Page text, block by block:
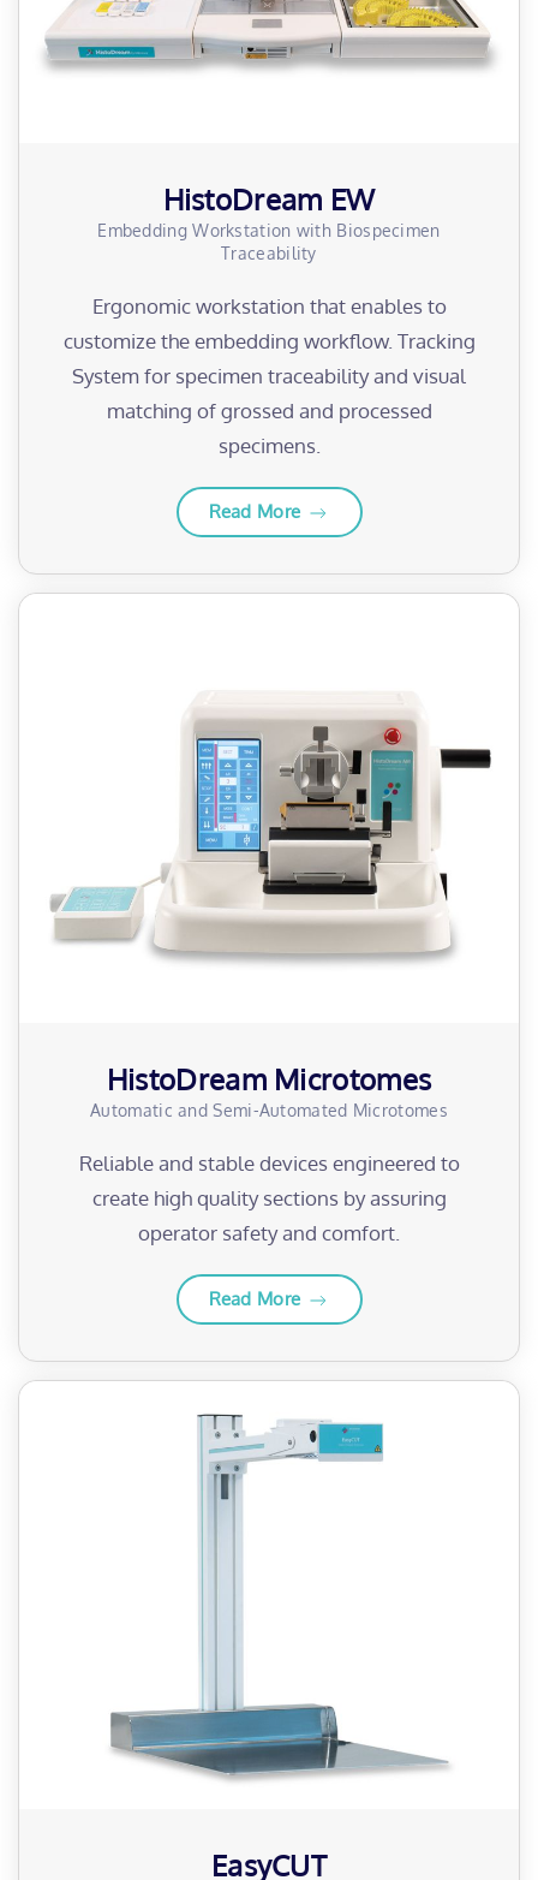
HistoDream EW
Embedding Workstation with Biospecimen
Traceability
Ergonomic workstation that enables to
customize the embedding workflow. Tracking
System for specimen traceability and visual
matching of grossed and processed
specimens.
Read More
HistoDream Microtomes
Automatic and Semi-Automated Microtomes
Reliable and stable devices engineered to
create high quality sections by assuring
operator safety and comfort.
Read More
EasyCUT